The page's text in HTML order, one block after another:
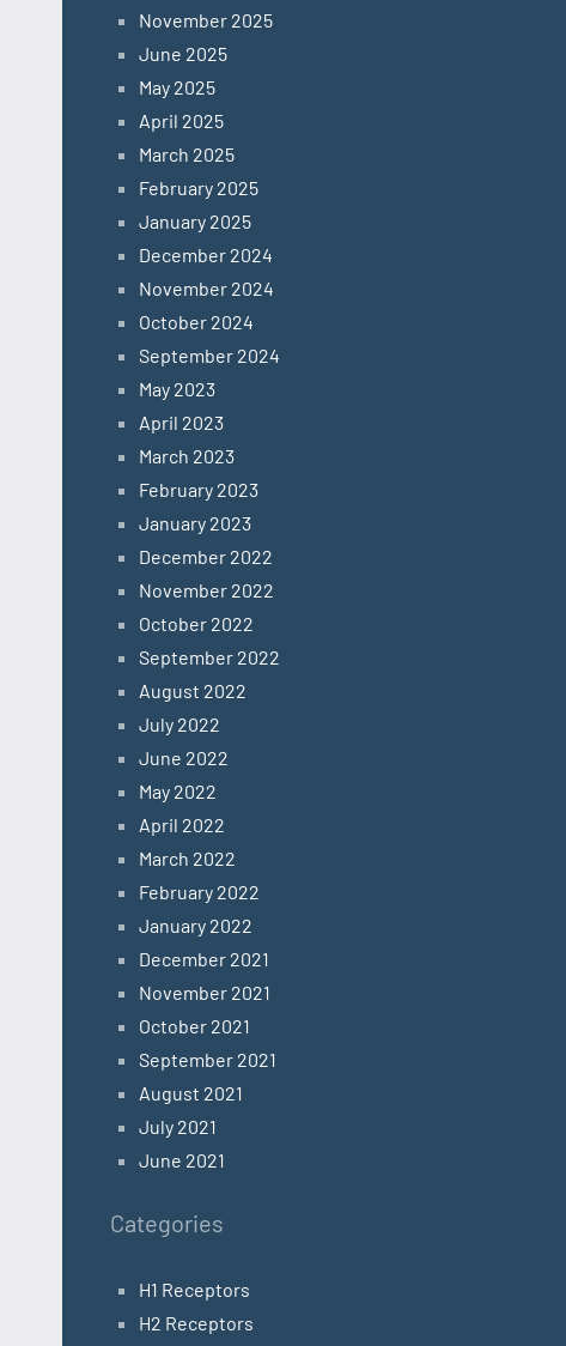
November 2025
June 2025
May 2025
April 2025
March 2025
February 2025
January 2025
December 2024
November 2024
October 2024
September 2024
May 2023
April 2023
March 2023
February 2023
January 2023
December 2022
November 2022
October 2022
September 2022
August 2022
July 2022
June 2022
May 2022
April 2022
March 2022
February 2022
January 2022
December 2021
November 2021
October 2021
September 2021
August 2021
July 2021
June 2021
Categories
H1 Receptors
H2 Receptors